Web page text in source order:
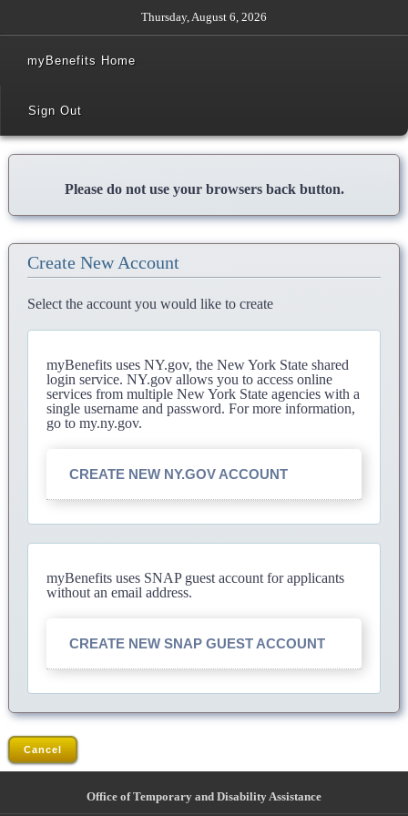
Thursday, August 6, 2026
myBenefits Home
Sign Out
Please do not use your browsers back button.
Create New Account
Select the account you would like to create
myBenefits uses NY.gov, the New York State shared
login service. NY.gov allows you to access online
services from multiple New York State agencies with a
single username and password. For more information,
go to my.ny.gov.
CREATE NEW NY.GOV ACCOUNT
myBenefits uses SNAP guest account for applicants
without an email address.
CREATE NEW SNAP GUEST ACCOUNT
Cancel
Office of Temporary and Disability Assistance